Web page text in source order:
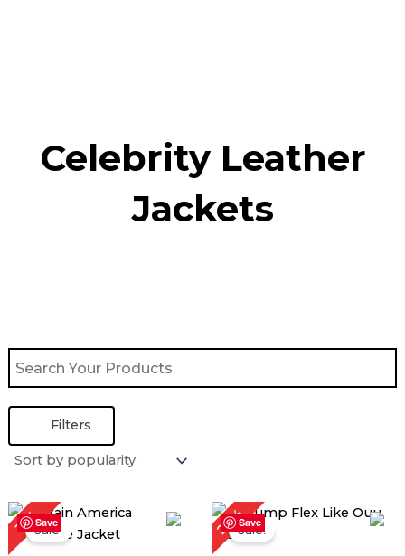
Celebrity Leather
Jackets
Filters
Save
31%Sale!
Original
price
was:
$ 229.00.
Current
price
is:
Save
26%Sale!
Original
price
was:
$ 229.00.
Current
price